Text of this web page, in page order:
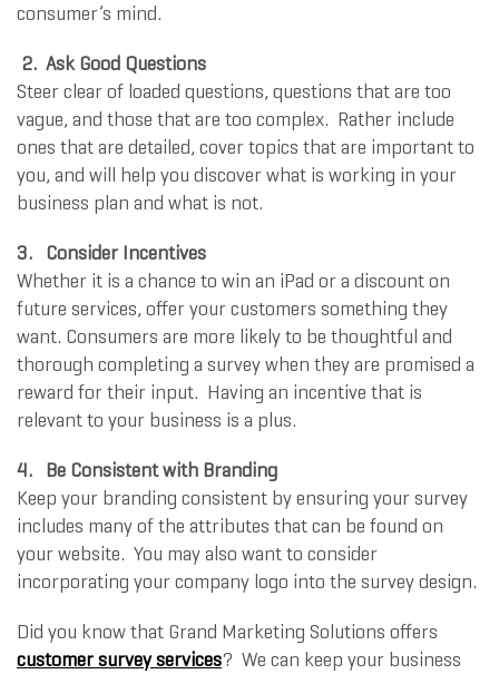
consumer’s mind.
2. Ask Good Questions
Steer clear of loaded questions, questions that are too
vague, and those that are too complex. Rather include
ones that are detailed, cover topics that are important to
you, and will help you discover what is working in your
business plan and what is not.
3. Consider Incentives
Whether it is a chance to win an iPad or a discount on
future services, offer your customers something they
want. Consumers are more likely to be thoughtful and
thorough completing a survey when they are promised a
reward for their input. Having an incentive that is
relevant to your business is a plus.
4. Be Consistent with Branding
Keep your branding consistent by ensuring your survey
includes many of the attributes that can be found on
your website. You may also want to consider
incorporating your company logo into the survey design.
Did you know that Grand Marketing Solutions offers
customer survey services? We can keep your business